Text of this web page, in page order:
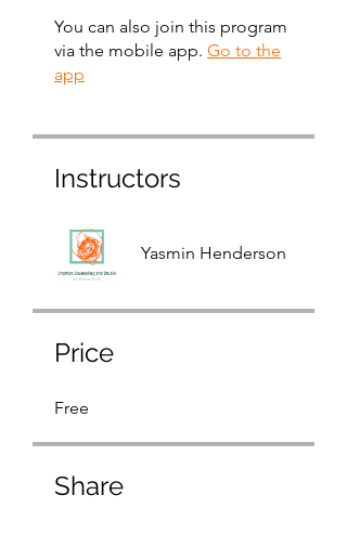
You can also join this program
via the mobile app. Go to the
app
Instructors
Yasmin Henderson
Price
Free
Share